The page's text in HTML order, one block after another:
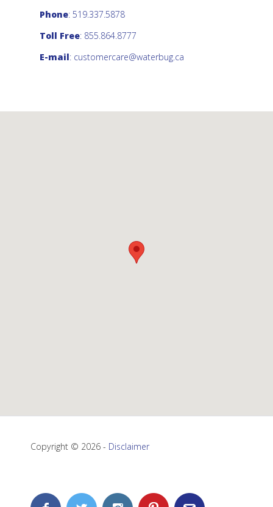
Phone: 519.337.5878
Toll Free: 855.864.8777
E-mail: customercare@waterbug.ca
Copyright © 2026 - Disclaimer